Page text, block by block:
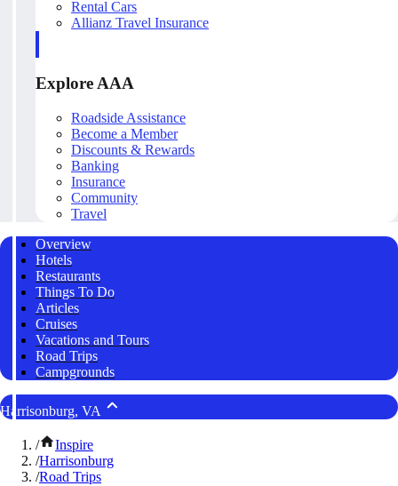
Rental Cars
Allianz Travel Insurance
Explore AAA
Roadside Assistance
Become a Member
Discounts & Rewards
Banking
Insurance
Community
Travel
Overview
Hotels
Restaurants
Things To Do
Articles
Cruises
Vacations and Tours
Road Trips
Campgrounds
Harrisonburg, VA
/
Inspire
/Harrisonburg
/Road Trips